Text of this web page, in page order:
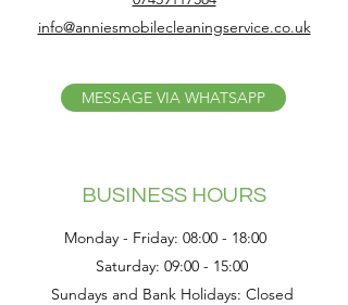
info@anniesmobilecleaningservice.co.uk
MESSAGE VIA WHATSAPP
BUSINESS HOURS
Monday - Friday: 08:00 - 18:00
Saturday: 09:00 - 15:00
Sundays and Bank Holidays: Closed